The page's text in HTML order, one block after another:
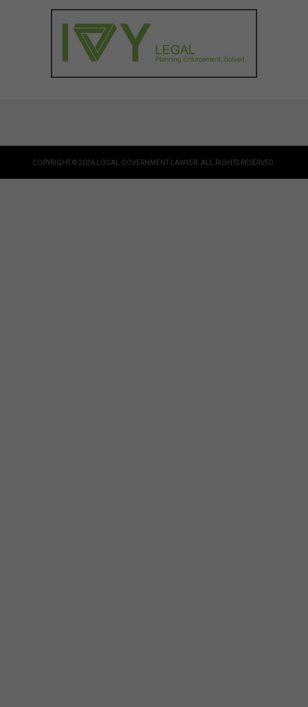
COPYRIGHT © 2026 LOCAL GOVERNMENT LAWYER. ALL RIGHTS RESERVED.